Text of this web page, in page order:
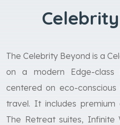
The Celebrity Beyond is a
on a modern Edge-class
centered on eco-
travel. It includes premium
The Retreat suites, Infinite